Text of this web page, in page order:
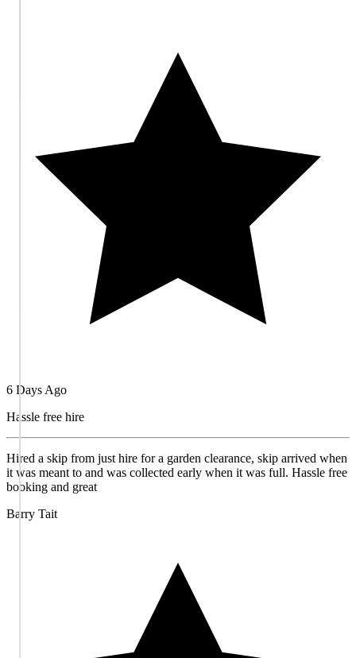
6 Days Ago
Hassle free hire
Hired a skip from just hire for a garden clearance, skip arrived when
it was meant to and was collected early when it was full. Hassle free
booking and great
Barry Tait